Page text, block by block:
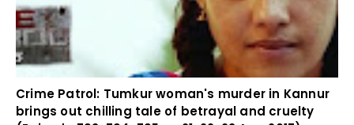
Crime Patrol: Tumkur woman's murder in Kannur
brings out chilling tale of betrayal and cruelty